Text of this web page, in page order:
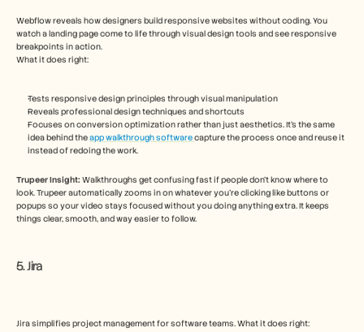
Webflow reveals how designers build responsive websites without coding. You
watch a landing page come to life through visual design tools and see responsive
breakpoints in action.
What it does right:
Tests responsive design principles through visual manipulation
Reveals professional design techniques and shortcuts
Focuses on conversion optimization rather than just aesthetics. It's the same
idea behind the app walkthrough software capture the process once and reuse it
instead of redoing the work.
Trupeer Insight: Walkthroughs get confusing fast if people don’t know where to
look. Trupeer automatically zooms in on whatever you’re clicking like buttons or
popups so your video stays focused without you doing anything extra. It keeps
things clear, smooth, and way easier to follow.
5. Jira
Jira simplifies project management for software teams. What it does right: